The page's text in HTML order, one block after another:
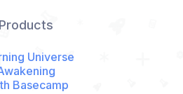
Products
Universe
Basecamp